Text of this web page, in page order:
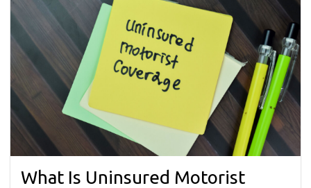
What Is Uninsured Motorist